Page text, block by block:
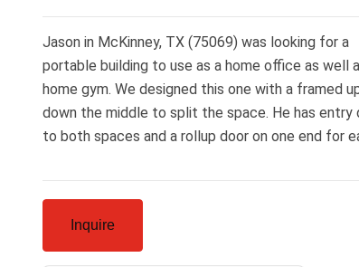
Jason in McKinney, TX (75069) was looking for a
portable building to use as a home office as well
home gym. We designed this one with a framed
down the middle to split the space. He has entry
to both spaces and a rollup door on one end for
Inquire